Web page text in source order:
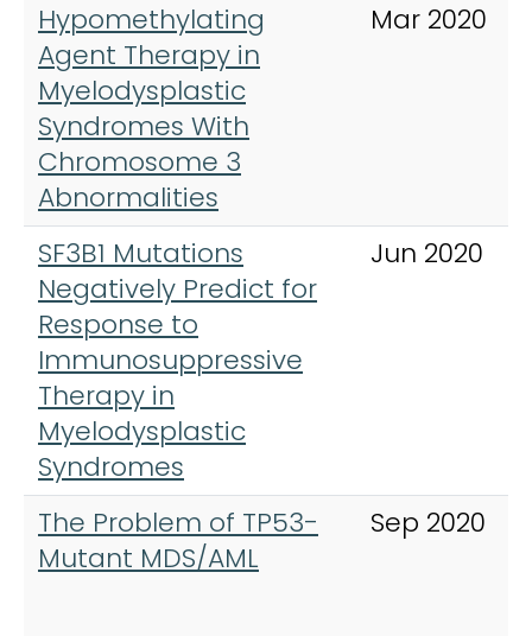
Hypomethylating
Agent Therapy in
Myelodysplastic
Syndromes With
Chromosome 3
Abnormalities
Mar 2020
SF3B1 Mutations
Negatively Predict for
Response to
Immunosuppressive
Therapy in
Myelodysplastic
Syndromes
Jun 2020
The Problem of TP53-
Mutant MDS/AML
Sep 2020